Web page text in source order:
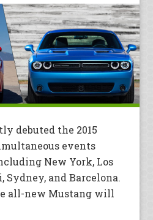
debuted the 2015
events
New York, Los
Sydney, and Barcelona.
all-new Mustang will